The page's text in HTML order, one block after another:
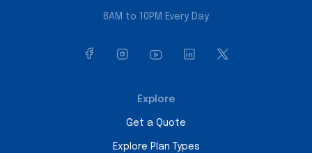
8AM to 10PM Every Day
Explore
Get a Quote
Explore Plan Types